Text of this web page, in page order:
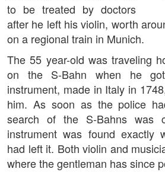
to be treated by doctors
after he left his violin, worth
on a regional train in Munich.
The 55 year-old was traveling
on the S-Bahn when he
instrument, made in Italy in
him. As soon as the police
search of the S-Bahns was
instrument was found exactly
had left it. Both violin and
where the gentleman has since